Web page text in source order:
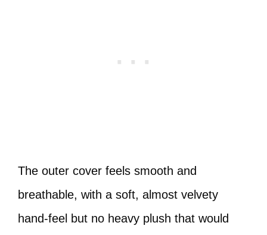
The outer cover feels smooth and
breathable, with a soft, almost velvety
hand-feel but no heavy plush that would